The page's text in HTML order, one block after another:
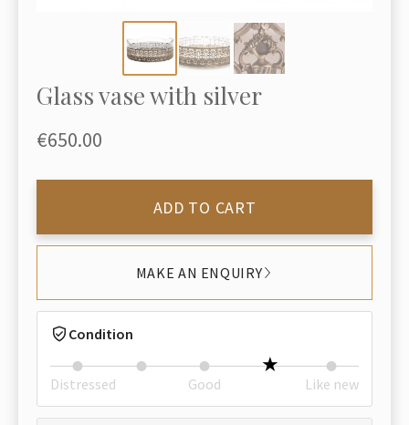
Glass vase with silver
€650.00
ADD TO CART
MAKE AN ENQUIRY
Condition
Distressed Good Like new